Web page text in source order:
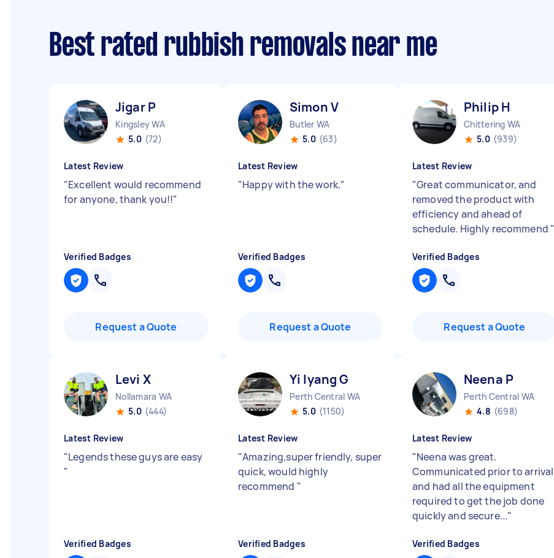
Best rated rubbish removals near me
Jigar P
Kingsley WA
5.0 (72)
Latest Review
"Excellent would recommend
for anyone, thank you!!"
Verified Badges
Request a Quote
Simon V
Butler WA
5.0 (63)
Latest Review
"Happy with the work."
Verified Badges
Request a Quote
Philip H
Chittering WA
5.0 (939)
Latest Review
"Great communicator, and
removed the product with
efficiency and ahead of
schedule. Highly recommend "
Verified Badges
Request a Quote
Levi X
Nollamara WA
5.0 (444)
Latest Review
"Legends these guys are easy
"
Verified Badges
Yi lyang G
Perth Central WA
5.0 (1150)
Latest Review
"Amazing,super friendly, super
quick, would highly
recommend "
Verified Badges
Neena P
Perth Central WA
4.8 (698)
Latest Review
"Neena was great.
Communicated prior to arrival
and had all the equipment
required to get the job done
quickly and secure..."
Verified Badges